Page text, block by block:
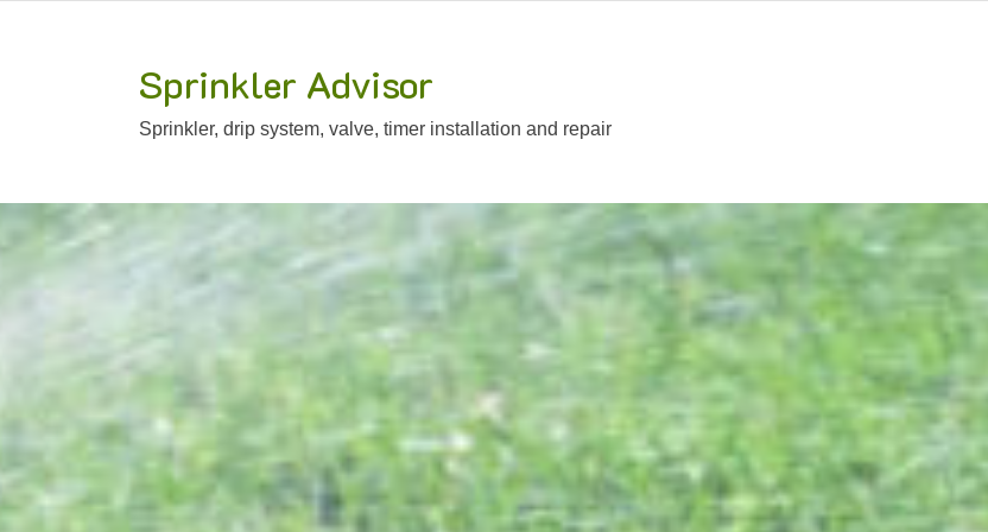
Sprinkler Advisor
Sprinkler, drip system, valve, timer installation and repair